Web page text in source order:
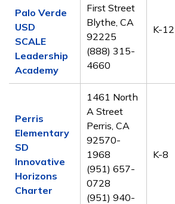
Palo Verde
USD
SCALE
Leadership
Academy
First Street
Blythe, CA
92225
(888) 315-
4660
K-12
Perris
Elementary
SD
Innovative
Horizons
Charter
1461 North
A Street
Perris, CA
92570-
1968
(951) 657-
0728
(951) 940-
K-8